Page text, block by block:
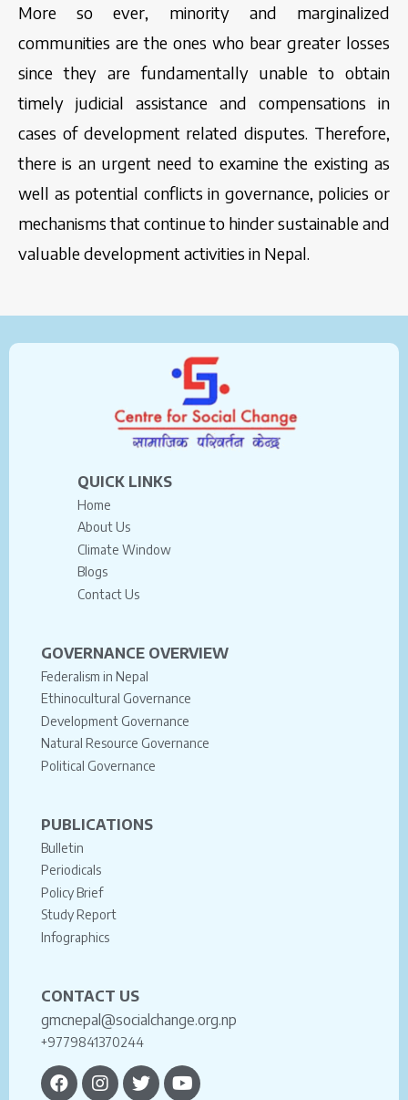
More so ever, minority and marginalized
communities are the ones who bear greater losses
since they are fundamentally unable to obtain
timely judicial assistance and compensations in
cases of development related disputes. Therefore,
there is an urgent need to examine the existing as
well as potential conflicts in governance, policies or
mechanisms that continue to hinder sustainable and
valuable development activities in Nepal.
QUICK LINKS
Home
About Us
Climate Window
Blogs
Contact Us
GOVERNANCE OVERVIEW
Federalism in Nepal
Ethinocultural Governance
Development Governance
Natural Resource Governance
Political Governance
PUBLICATIONS
Bulletin
Periodicals
Policy Brief
Study Report
Infographics
CONTACT US
gmcnepal@socialchange.org.np
+9779841370244